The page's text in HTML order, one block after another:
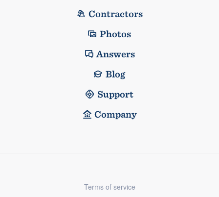
Contractors
Photos
Answers
Blog
Support
Company
Terms of service